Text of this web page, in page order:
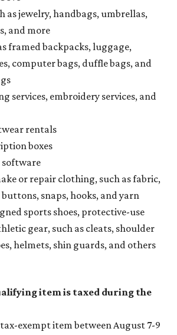
as jewelry, handbags, umbrellas,
and more
framed backpacks, luggage,
computer bags, duffle bags, and
services, embroidery services, and
rentals
boxes
software
or repair clothing, such as fabric,
snaps, hooks, and yarn
sports shoes, protective-use
gear, such as cleats, shoulder
helmets, shin guards, and others
item is taxed during the
exempt item between August 7-9